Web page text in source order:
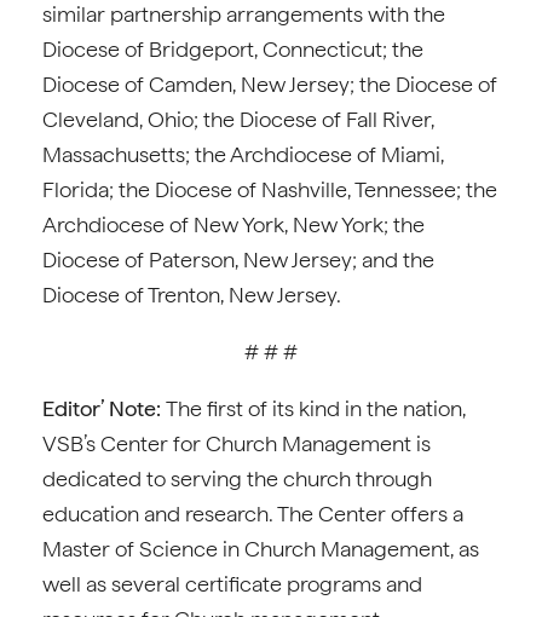
similar partnership arrangements with the
Diocese of Bridgeport, Connecticut; the
Diocese of Camden, New Jersey; the Diocese of
Cleveland, Ohio; the Diocese of Fall River,
Massachusetts; the Archdiocese of Miami,
Florida; the Diocese of Nashville, Tennessee; the
Archdiocese of New York, New York; the
Diocese of Paterson, New Jersey; and the
Diocese of Trenton, New Jersey.
# # #
Editor’ Note: The first of its kind in the nation,
VSB’s Center for Church Management is
dedicated to serving the church through
education and research. The Center offers a
Master of Science in Church Management, as
well as several certificate programs and